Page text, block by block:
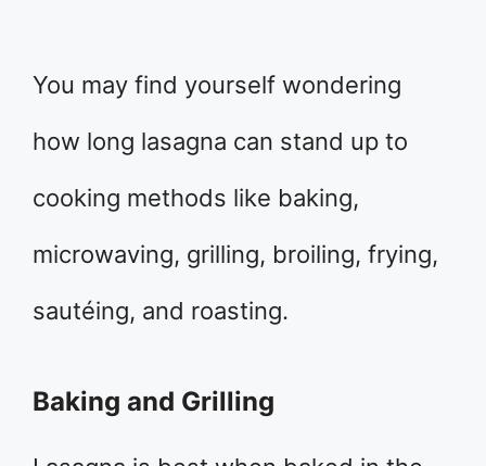
You may find yourself wondering
how long lasagna can stand up to
cooking methods like baking,
microwaving, grilling, broiling, frying,
sautéing, and roasting.
Baking and Grilling